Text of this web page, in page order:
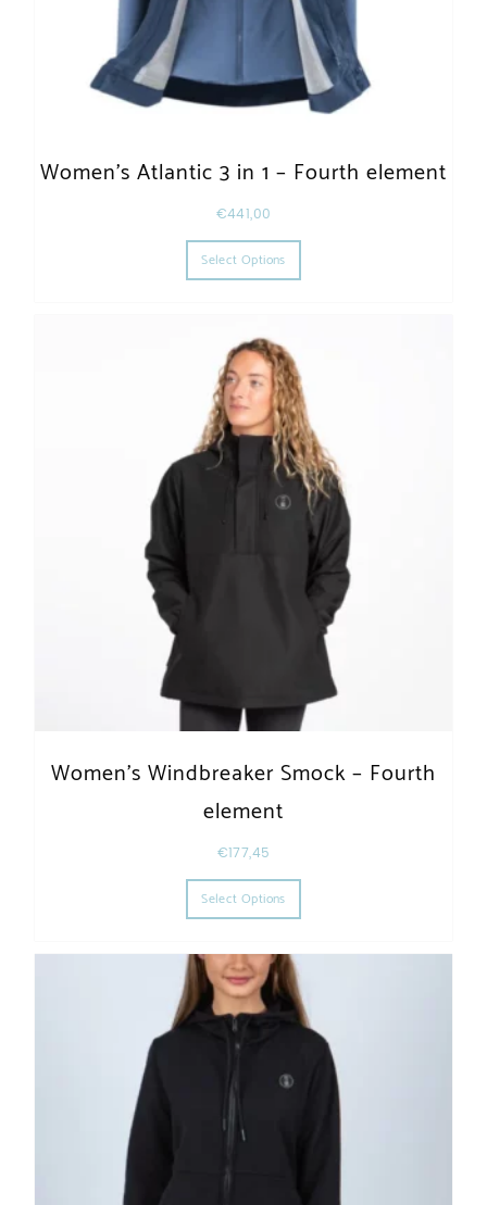
Women’s Atlantic 3 in 1 – Fourth element
€441,00
Select Options
This product has multiple
Women’s Windbreaker Smock – Fourth
element
€177,45
Select Options
This product has multiple